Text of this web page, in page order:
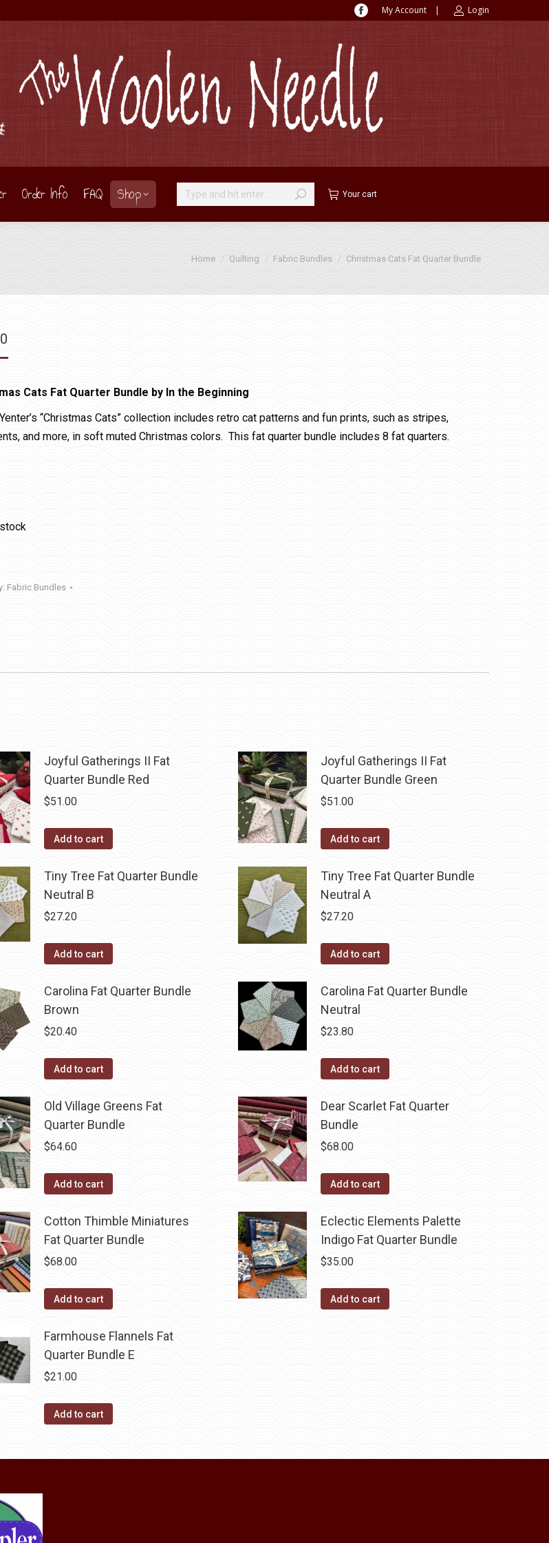
Facebook
new
window
My Account | Login
Order Info FAQ Shop Search: Your cart
You are here:
Home Quilting Fabric Bundles Christmas Cats Fat Quarter Bundle
Cats Fat Quarter Bundle by In the Beginning
“Christmas Cats” collection includes retro cat patterns and fun prints, such as stripes,
and more, in soft muted Christmas colors. This fat quarter bundle includes 8 fat quarters.
Fabric Bundles
Joyful Gatherings II Fat
Quarter Bundle Red
$51.00
Add to cart
Joyful Gatherings II Fat
Quarter Bundle Green
$51.00
Add to cart
Tiny Tree Fat Quarter Bundle
Neutral B
$27.20
Add to cart
Tiny Tree Fat Quarter Bundle
Neutral A
$27.20
Add to cart
Carolina Fat Quarter Bundle
Brown
$20.40
Add to cart
Carolina Fat Quarter Bundle
Neutral
$23.80
Add to cart
Old Village Greens Fat
Quarter Bundle
$64.60
Add to cart
Dear Scarlet Fat Quarter
Bundle
$68.00
Add to cart
Cotton Thimble Miniatures
Fat Quarter Bundle
$68.00
Add to cart
Eclectic Elements Palette
Indigo Fat Quarter Bundle
$35.00
Add to cart
Farmhouse Flannels Fat
Quarter Bundle E
$21.00
Add to cart